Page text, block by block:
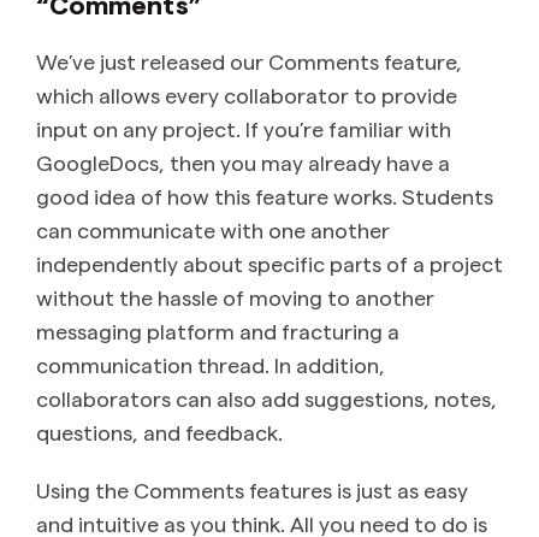
We’ve just released our Comments feature,
which allows every collaborator to provide
input on any project. If you’re familiar with
GoogleDocs, then you may already have a
good idea of how this feature works. Students
can communicate with one another
independently about specific parts of a project
without the hassle of moving to another
messaging platform and fracturing a
communication thread. In addition,
collaborators can also add suggestions, notes,
questions, and feedback.
Using the Comments features is just as easy
and intuitive as you think. All you need to do is